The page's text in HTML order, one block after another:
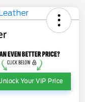
Your VIP Price